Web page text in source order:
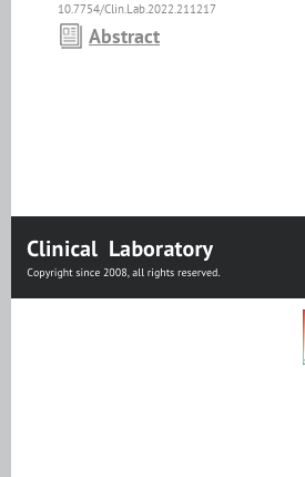
10.7754/Clin.Lab.2022.211217
Abstract